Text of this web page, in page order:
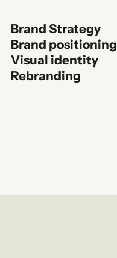
Brand Strategy
Brand positioning
Visual identity
Rebranding